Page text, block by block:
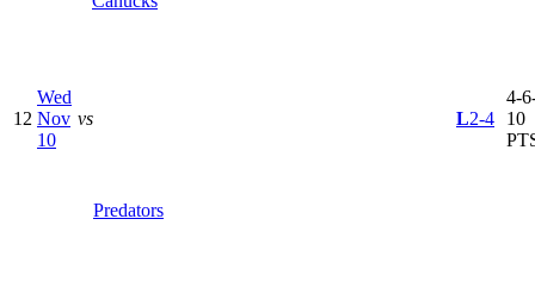
12
Wed
Nov
10
vs
Predators
L2-4
4-
10